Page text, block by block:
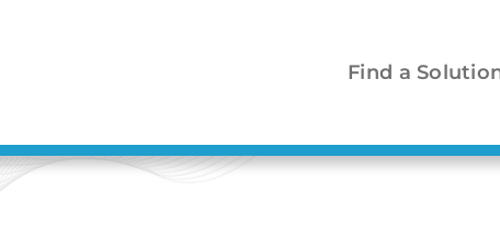
Find a